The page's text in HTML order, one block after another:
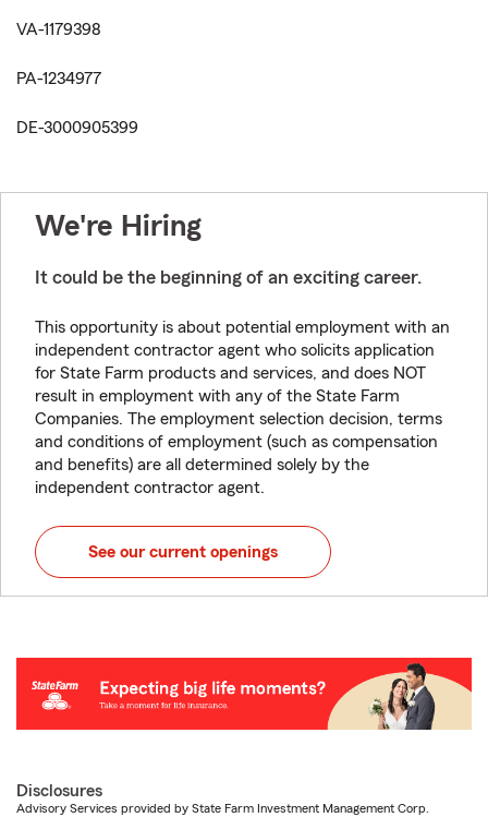
VA-1179398
PA-1234977
DE-3000905399
We're Hiring
It could be the beginning of an exciting career.
This opportunity is about potential employment with an
independent contractor agent who solicits application
for State Farm products and services, and does NOT
result in employment with any of the State Farm
Companies. The employment selection decision, terms
and conditions of employment (such as compensation
and benefits) are all determined solely by the
independent contractor agent.
See our current openings
Disclosures
Advisory Services provided by State Farm Investment Management Corp.